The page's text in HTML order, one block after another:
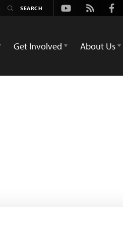
Youtube
Rss
Get Involved About Us